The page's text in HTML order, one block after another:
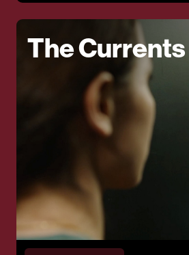
The Currents